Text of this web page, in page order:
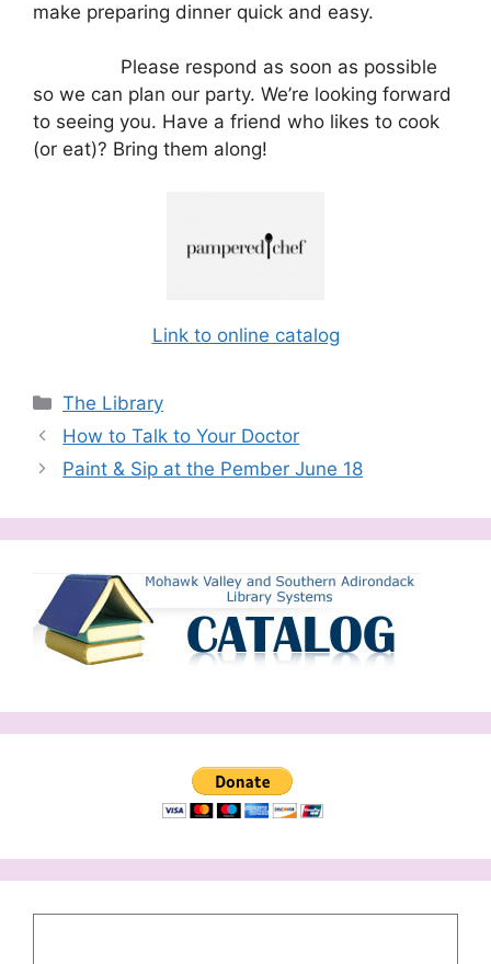
make preparing dinner quick and easy.
Please respond as soon as possible
so we can plan our party. We’re looking forward
to seeing you. Have a friend who likes to cook
(or eat)? Bring them along!
Link to online catalog
Categories
The Library
How to Talk to Your Doctor
Paint & Sip at the Pember June 18